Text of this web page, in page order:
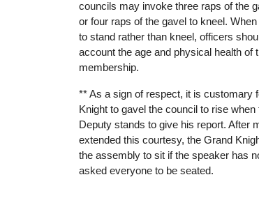
councils may invoke three raps of the
or four raps of the gavel to kneel.
to stand rather than kneel, officers
account the age and physical health of
membership.
** As a sign of respect, it is customary
Knight to gavel the council to rise
Deputy stands to give his report. After
extended this courtesy, the Grand
the assembly to sit if the speaker has
asked everyone to be seated.